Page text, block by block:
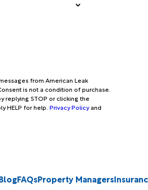
from American Leak
is not a condition of purchase.
replying STOP or clicking the
HELP for help. Privacy Policyand
FAQsProperty Managers